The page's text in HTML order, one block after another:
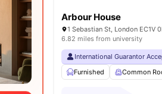
Arbour House
1 Sebastian St, London EC1V
6.82 miles from university
International Guarantor
Furnished
Common